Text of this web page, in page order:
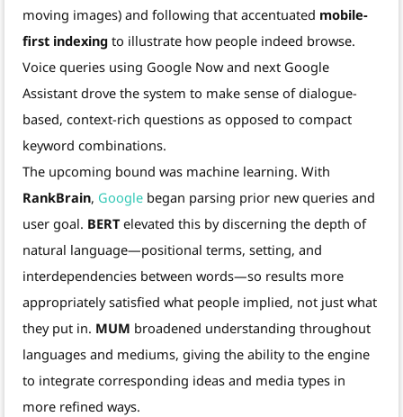
moving images) and following that accentuated mobile-
first indexing to illustrate how people indeed browse.
Voice queries using Google Now and next Google
Assistant drove the system to make sense of dialogue-
based, context-rich questions as opposed to compact
keyword combinations.
The upcoming bound was machine learning. With
RankBrain, Google began parsing prior new queries and
user goal. BERTelevated this by discerning the depth of
natural language—positional terms, setting, and
interdependencies between words—so results more
appropriately satisfied what people implied, not just what
they put in. MUM broadened understanding throughout
languages and mediums, giving the ability to the engine
to integrate corresponding ideas and media types in
more refined ways.